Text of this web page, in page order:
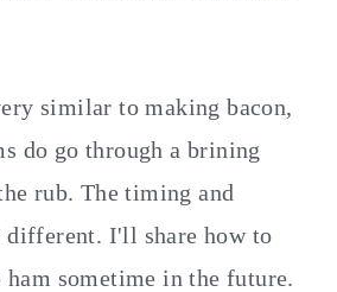
similar to making bacon,
do go through a brining
rub. The timing and
different. I'll share how to
ham sometime in the future.